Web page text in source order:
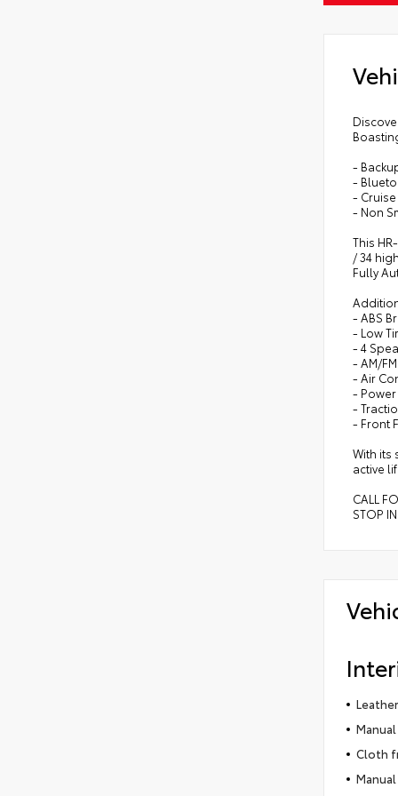
-
-
-
- Non
This
/ 34
Fully
- ABS
- Low
- 4
- AM/
- Air
-
-
- Front
With its
active
CALL
STOP
Cloth